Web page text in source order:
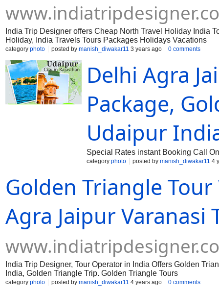
India Trip Designer offers Cheap North Travel Holiday India
Holiday, India Travels Tours Packages Holidays Vacations
category photo posted by manish_diwakar11 3 years ago 0 comments
Delhi Agra
Package,
Udaipur
Special Rates instant Booking Call
category photo posted by manish_diwakar11 4
Golden Triangle
Agra Jaipur Varanasi
India Trip Designer, Tour Operator in India Offers Golden
India, Golden Triangle Trip. Golden Triangle Tours
category photo posted by manish_diwakar11 4 years ago 0 comments